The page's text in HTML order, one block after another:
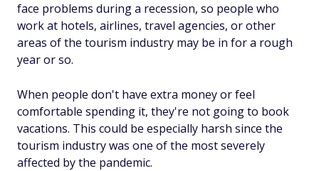
face problems during a recession, so people who
work at hotels, airlines, travel agencies, or other
areas of the tourism industry may be in for a rough
year or so.
When people don't have extra money or feel
comfortable spending it, they're not going to book
vacations. This could be especially harsh since the
tourism industry was one of the most severely
affected by the pandemic.